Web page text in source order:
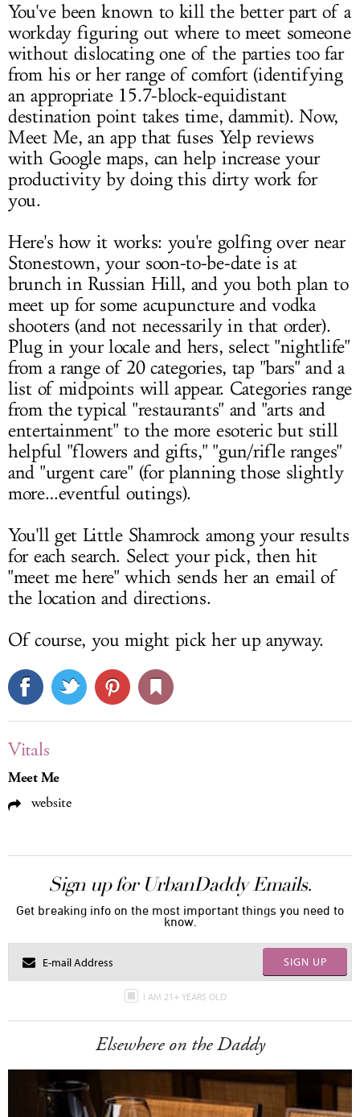
You've been known to kill the better part of a
workday figuring out where to meet someone
without dislocating one of the parties too far
from his or her range of comfort (identifying
an appropriate 15.7-block-equidistant
destination point takes time, dammit). Now,
Meet Me, an app that fuses Yelp reviews
with Google maps, can help increase your
productivity by doing this dirty work for
you.
Here's how it works: you're golfing over near
Stonestown, your soon-to-be-date is at
brunch in Russian Hill, and you both plan to
meet up for some acupuncture and vodka
shooters (and not necessarily in that order).
Plug in your locale and hers, select "nightlife"
from a range of 20 categories, tap "bars" and a
list of midpoints will appear. Categories range
from the typical "restaurants" and "arts and
entertainment" to the more esoteric but still
helpful "flowers and gifts," "gun/rifle ranges"
and "urgent care" (for planning those slightly
more…eventful outings).
You'll get Little Shamrock among your results
for each search. Select your pick, then hit
"meet me here" which sends her an email of
the location and directions.
Of course, you might pick her up anyway.
Vitals
Meet Me
website
Sign up for UrbanDaddy Emails.
Get breaking info on the most important things you need to
know.
SIGN UP
I AM 21+ YEARS OLD
Elsewhere on the Daddy